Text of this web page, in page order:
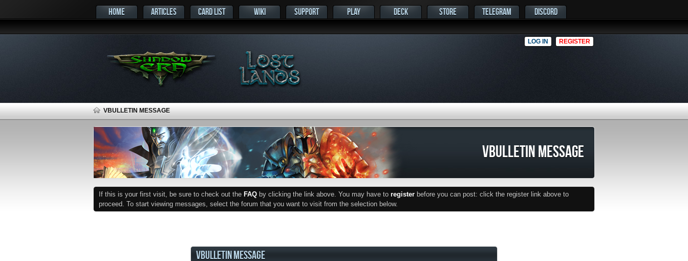
HOME ARTICLES CARD LIST WIKI SUPPORT PLAY DECK STORE TELEGRAM DISCORD
LOG IN REGISTER
VBULLETIN MESSAGE
VBULLETIN MESSAGE
If this is your first visit, be sure to check out the FAQ by clicking the link above. You may have to register before you can post: click the register link above to
proceed. To start viewing messages, select the forum that you want to visit from the selection below.
VBULLETIN MESSAGE